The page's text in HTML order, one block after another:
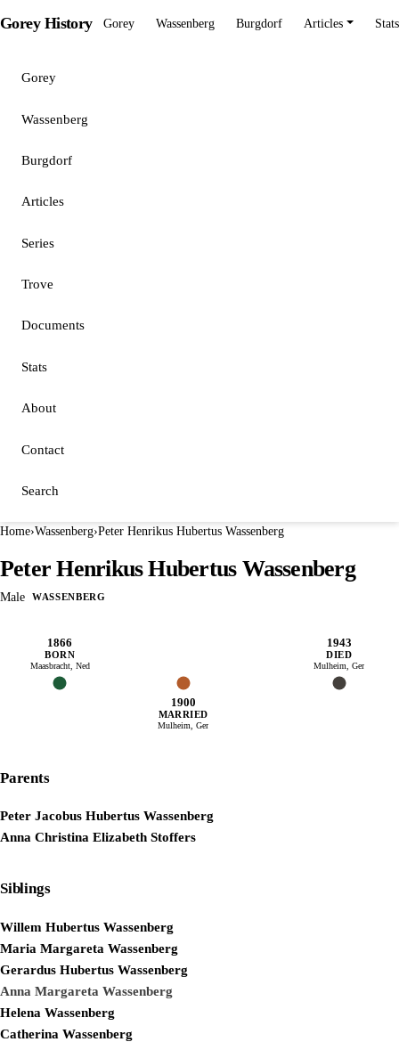
Gorey History Gorey Wassenberg Burgdorf Articles Stats
Gorey
Wassenberg
Burgdorf
Articles
Series
Trove
Documents
Stats
About
Contact
Search
Home›Wassenberg›Peter Henrikus Hubertus Wassenberg
Peter Henrikus Hubertus Wassenberg
Male WASSENBERG
1866
BORN
Maasbracht, Ned
1900
MARRIED
Mulheim, Ger
1943
DIED
Mulheim, Ger
Parents
Peter Jacobus Hubertus Wassenberg
Anna Christina Elizabeth Stoffers
Siblings
Willem Hubertus Wassenberg
Maria Margareta Wassenberg
Gerardus Hubertus Wassenberg
Anna Margareta Wassenberg
Helena Wassenberg
Catherina Wassenberg